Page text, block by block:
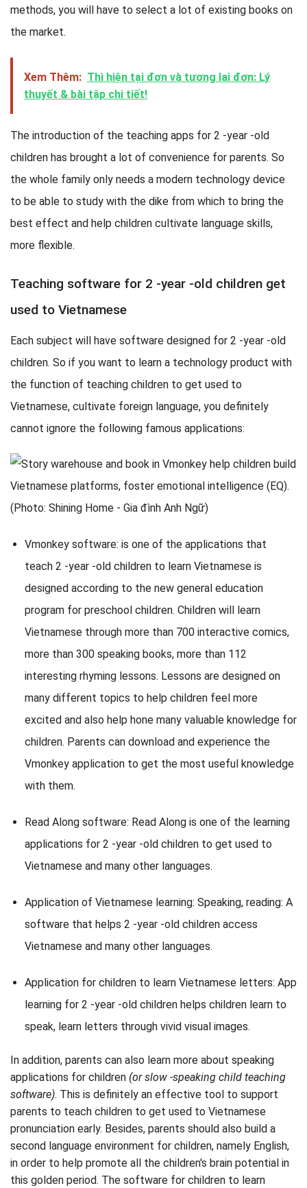
methods, you will have to select a lot of existing books on
the market.
Xem Thêm: Thì hiện tại đơn và tương lai đơn: Lý
thuyết & bài tập chi tiết!
The introduction of the teaching apps for 2 -year -old
children has brought a lot of convenience for parents. So
the whole family only needs a modern technology device
to be able to study with the dike from which to bring the
best effect and help children cultivate language skills,
more flexible.
Teaching software for 2 -year -old children get
used to Vietnamese
Each subject will have software designed for 2 -year -old
children. So if you want to learn a technology product with
the function of teaching children to get used to
Vietnamese, cultivate foreign language, you definitely
cannot ignore the following famous applications:
Vmonkey software: is one of the applications that
teach 2 -year -old children to learn Vietnamese is
designed according to the new general education
program for preschool children. Children will learn
Vietnamese through more than 700 interactive comics,
more than 300 speaking books, more than 112
interesting rhyming lessons. Lessons are designed on
many different topics to help children feel more
excited and also help hone many valuable knowledge for
children. Parents can download and experience the
Vmonkey application to get the most useful knowledge
with them.
Read Along software: Read Along is one of the learning
applications for 2 -year -old children to get used to
Vietnamese and many other languages.
Application of Vietnamese learning: Speaking, reading: A
software that helps 2 -year -old children access
Vietnamese and many other languages.
Application for children to learn Vietnamese letters: App
learning for 2 -year -old children helps children learn to
speak, learn letters through vivid visual images.
In addition, parents can also learn more about speaking
applications for children (or slow -speaking child teaching
software). This is definitely an effective tool to support
parents to teach children to get used to Vietnamese
pronunciation early. Besides, parents should also build a
second language environment for children, namely English,
in order to help promote all the children's brain potential in
this golden period. The software for children to learn